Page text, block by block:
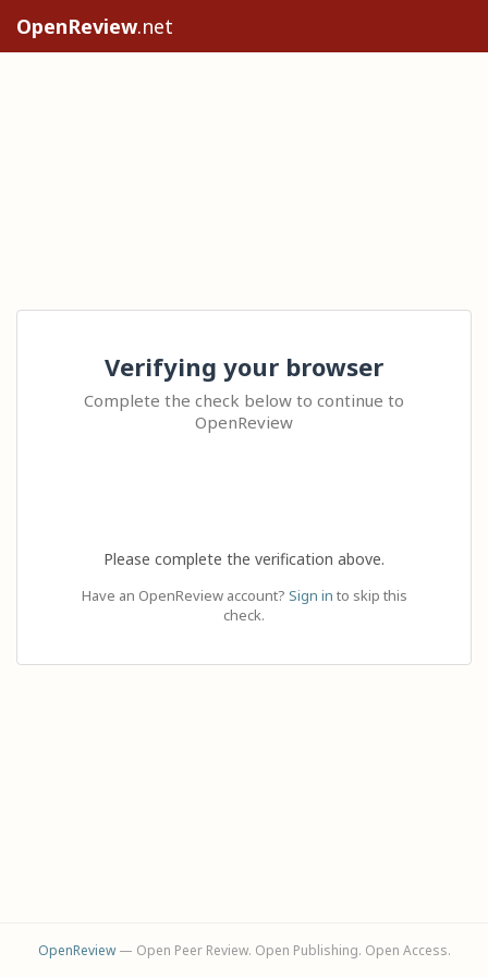
OpenReview.net
Verifying your browser
Complete the check below to continue to
OpenReview
Please complete the verification above.
Have an OpenReview account? Sign in to skip this
check.
OpenReview— Open Peer Review. Open Publishing. Open Access.